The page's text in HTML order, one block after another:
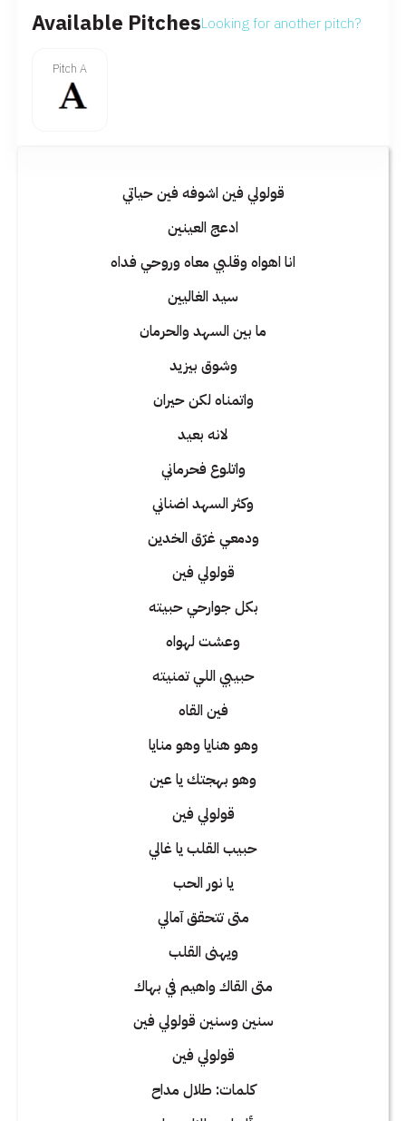
Available PitchesLooking for another pitch?
Pitch A
قولولي فين اشوفه فين حياتي
ادعج العينين
انا اهواه وقلبي معاه وروحي فداه
سيد الغاليين
ما بين السهد والحرمان
وشوق بيزيد
واتمناه لكن حيران
لانه بعيد
واتلوع فحرماني
وكثر السهد اضناني
ودمعي غرّق الخدين
قولولي فين
بكل جوارحي حبيته
وعشت لهواه
حبيبي اللي تمنيته
فين القاه
وهو هنايا وهو منايا
وهو بهجتك يا عين
قولولي فين
حبيب القلب يا غالي
يا نور الحب
متى تتحقق آمالي
ويهنى القلب
متى القاك واهيم في بهاك
سنين وسنين قولولي فين
قولولي فين
كلمات: طلال مداح